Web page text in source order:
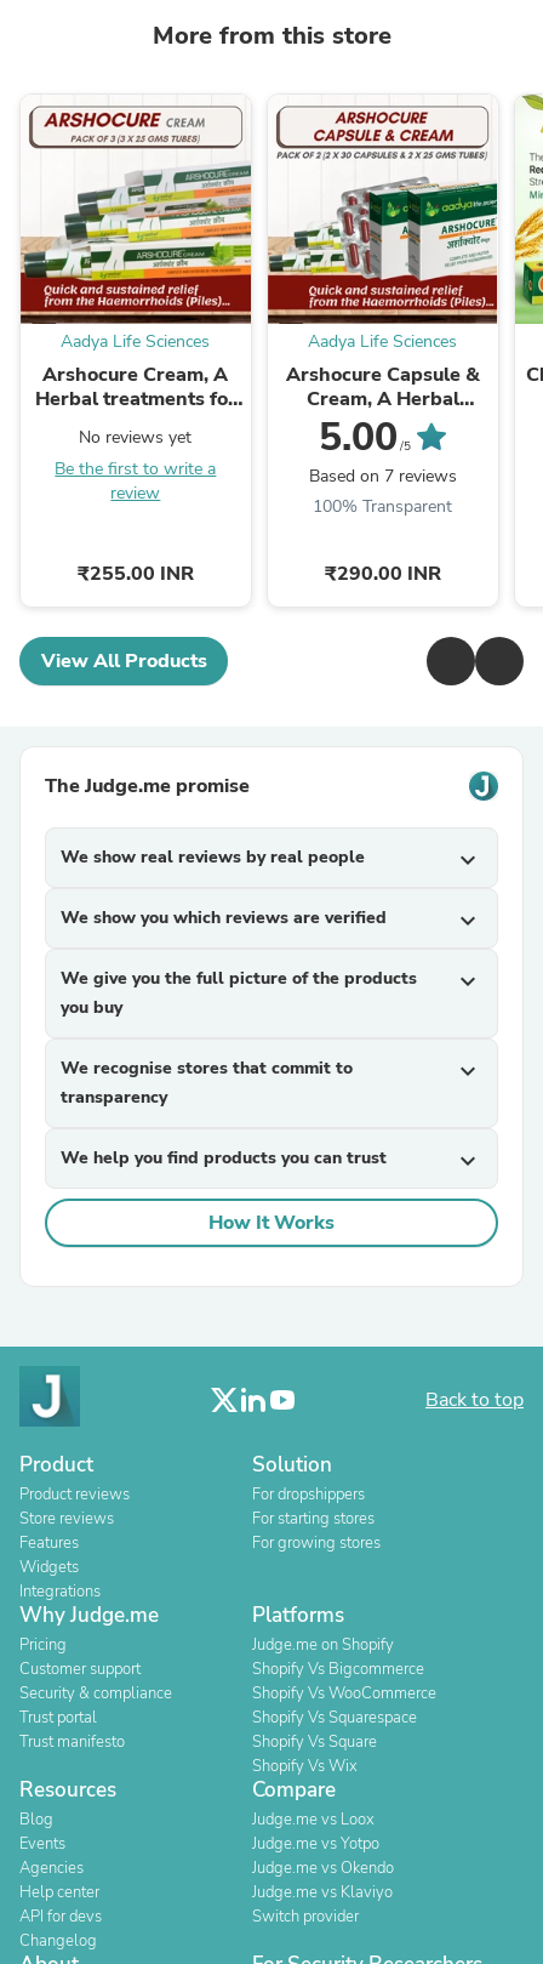
More from this store
Aadya Life Sciences
Arshocure Cream, A
Herbal treatments for
No reviews yet
Be the first to write a
review
₹255.00 INR
Aadya Life Sciences
Arshocure Capsule &
Cream, A Herbal
Remedy for Piles
(Bavasir)
5.00 /5
Based on 7 reviews
100% Transparent
₹290.00 INR
View All Products
The Judge.me promise
We show real reviews by real people expand_more
We show you which reviews are verified expand_more
We give you the full picture of the products
you buy
expand_more
We recognise stores that commit to
transparency
expand_more
We help you find products you can trust expand_more
How It Works
Back to top
Product
Product reviews
Store reviews
Features
Widgets
Integrations
Solution
For dropshippers
For starting stores
For growing stores
Why Judge.me
Pricing
Customer support
Security & compliance
Trust portal
Trust manifesto
Platforms
Judge.me on Shopify
Shopify Vs Bigcommerce
Shopify Vs WooCommerce
Shopify Vs Squarespace
Shopify Vs Square
Shopify Vs Wix
Resources
Blog
Events
Agencies
Help center
API for devs
Changelog
Compare
Judge.me vs Loox
Judge.me vs Yotpo
Judge.me vs Okendo
Judge.me vs Klaviyo
Switch provider